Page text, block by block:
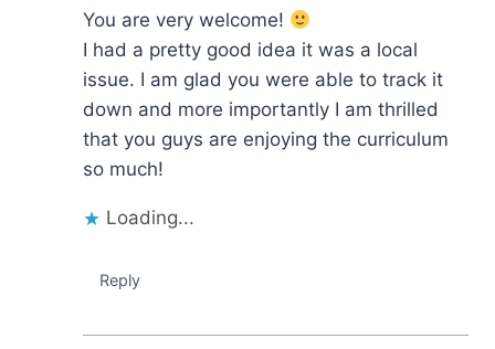
You are very welcome!
I had a pretty good idea it was a local
issue. I am glad you were able to track it
down and more importantly I am thrilled
that you guys are enjoying the curriculum
so much!
Loading...
Reply